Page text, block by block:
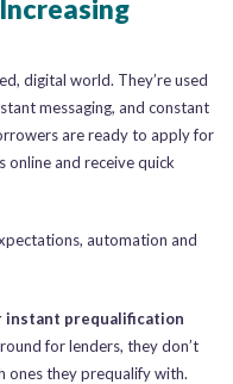
digital world. They’re used
messaging, and constant
are ready to apply for
online and receive quick
automation and
instant prequalification
for lenders, they don’t
ones they prequalify with.